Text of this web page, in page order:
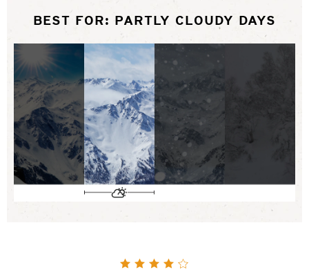
BEST FOR: PARTLY CLOUDY DAYS